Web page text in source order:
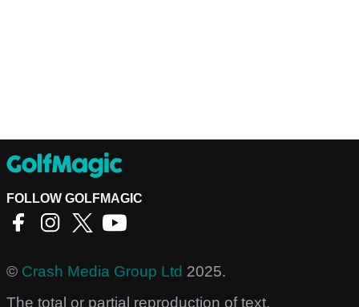
FOLLOW GOLFMAGIC
© Crash Media Group Ltd 2025.
The total or partial reproduction of text,